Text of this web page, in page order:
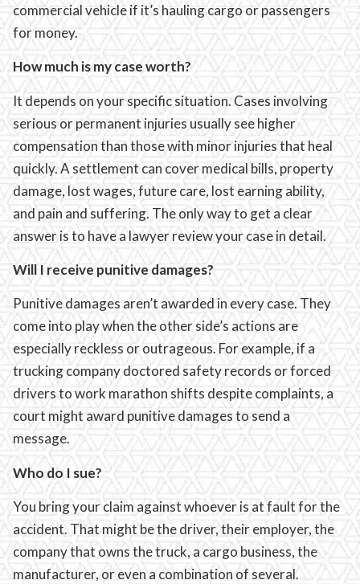
commercial vehicle if it’s hauling cargo or passengers
for money.
How much is my case worth?
It depends on your specific situation. Cases involving
serious or permanent injuries usually see higher
compensation than those with minor injuries that heal
quickly. A settlement can cover medical bills, property
damage, lost wages, future care, lost earning ability,
and pain and suffering. The only way to get a clear
answer is to have a lawyer review your case in detail.
Will I receive punitive damages?
Punitive damages aren’t awarded in every case. They
come into play when the other side’s actions are
especially reckless or outrageous. For example, if a
trucking company doctored safety records or forced
drivers to work marathon shifts despite complaints, a
court might award punitive damages to send a
message.
Who do I sue?
You bring your claim against whoever is at fault for the
accident. That might be the driver, their employer, the
company that owns the truck, a cargo business, the
manufacturer, or even a combination of several.